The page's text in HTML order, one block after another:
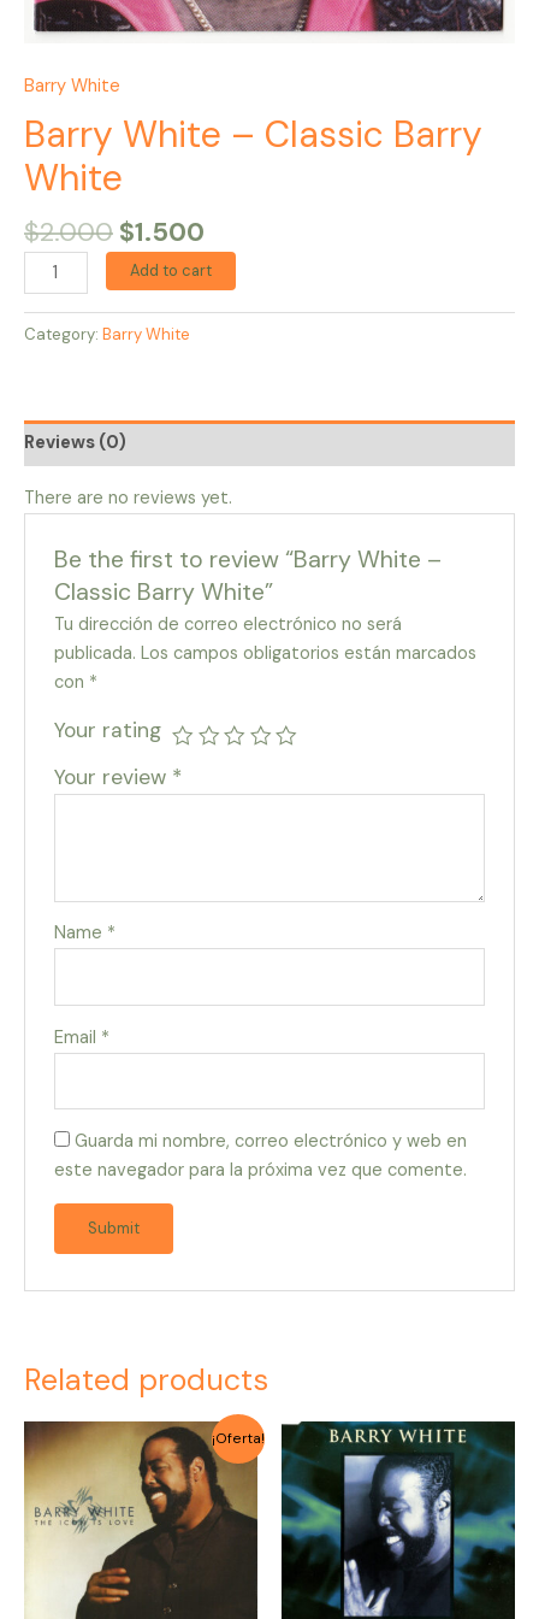
Barry White
Barry White – Classic Barry
White
$2.000 $1.500
Add to cart
Category: Barry White
Reviews (0)
There are no reviews yet.
Be the first to review “Barry White –
Classic Barry White”
Tu dirección de correo electrónico no será
publicada. Los campos obligatorios están marcados
con *
Your rating
Your review *
Name *
Email *
Guarda mi nombre, correo electrónico y web en
este navegador para la próxima vez que comente.
Related products
¡Oferta!
Original
price
was:
$2.000.
Current
price
is:
$1.500.